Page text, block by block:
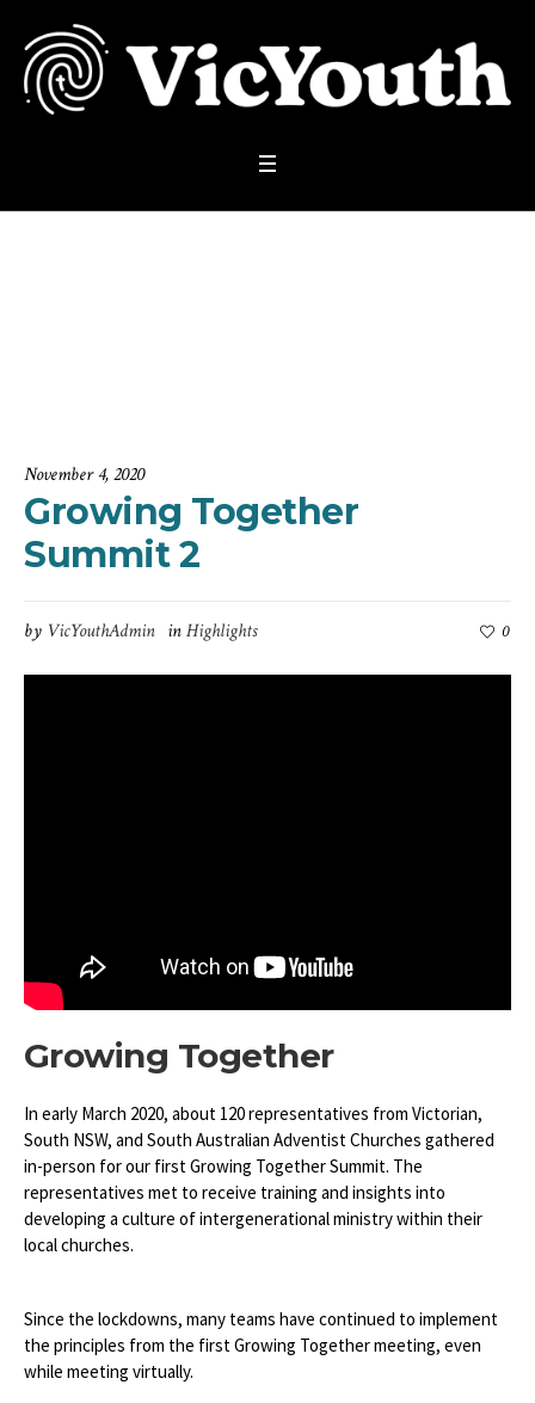
November 4, 2020
Growing Together
Summit 2
by VicYouthAdmin inHighlights 0
Growing Together
In early March 2020, about 120 representatives from Victorian,
South NSW, and South Australian Adventist Churches gathered
in-person for our first Growing Together Summit. The
representatives met to receive training and insights into
developing a culture of intergenerational ministry within their
local churches.
Since the lockdowns, many teams have continued to implement
the principles from the first Growing Together meeting, even
while meeting virtually.